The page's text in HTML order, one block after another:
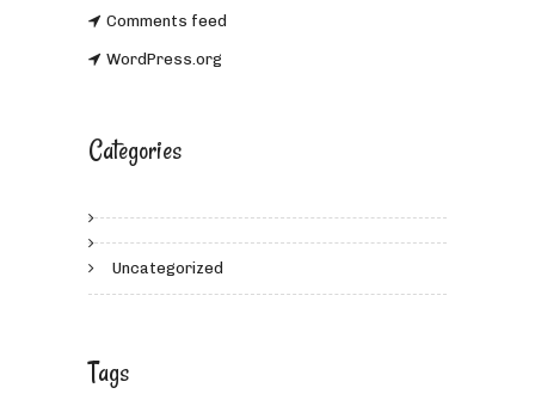
Comments feed
WordPress.org
Categories
Uncategorized
Tags